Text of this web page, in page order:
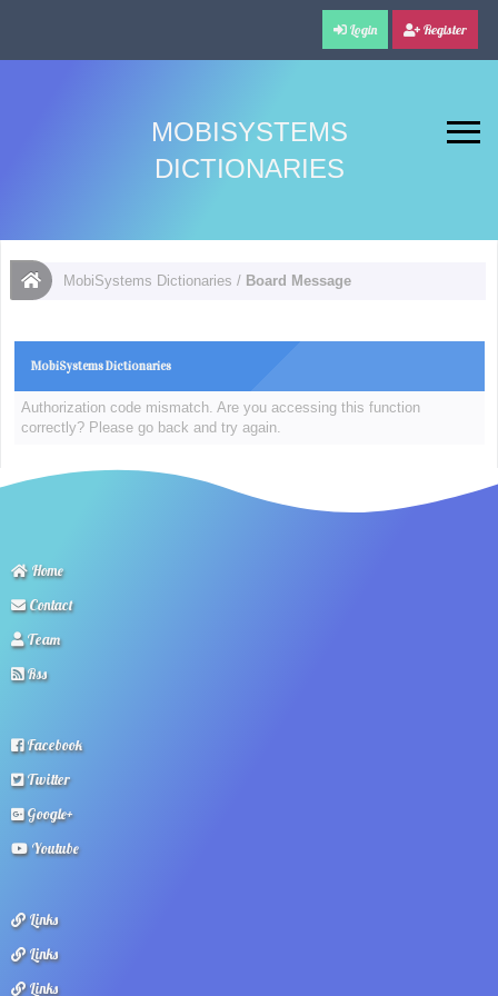
Login Register
MOBISYSTEMS
DICTIONARIES
MobiSystems Dictionaries / Board Message
MobiSystems Dictionaries
Authorization code mismatch. Are you accessing this function
correctly? Please go back and try again.
Home
Contact
Team
Rss
Facebook
Twitter
Google+
Youtube
Links
Links
Links